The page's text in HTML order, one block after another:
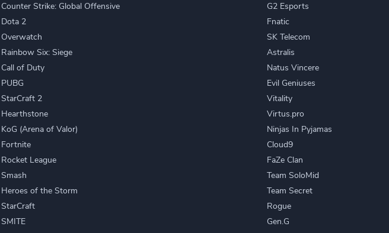
Counter Strike: Global Offensive
Dota 2
Overwatch
Rainbow Six: Siege
Call of Duty
PUBG
StarCraft 2
Hearthstone
KoG (Arena of Valor)
Fortnite
Rocket League
Smash
Heroes of the Storm
StarCraft
SMITE
G2 Esports
Fnatic
SK Telecom
Astralis
Natus Vincere
Evil Geniuses
Vitality
Virtus.pro
Ninjas In Pyjamas
Cloud9
FaZe Clan
Team SoloMid
Team Secret
Rogue
Gen.G